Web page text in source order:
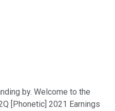
by. Welcome to the
[Phonetic] 2021 Earnings